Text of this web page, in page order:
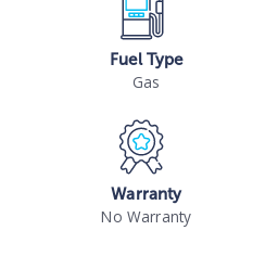
Fuel Type
Gas
Warranty
No Warranty